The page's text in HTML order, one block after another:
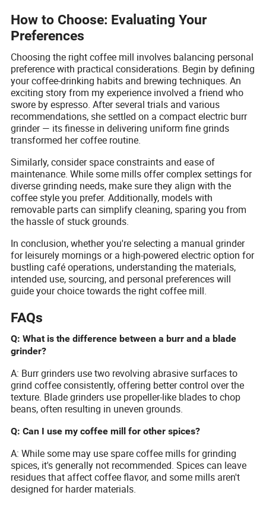
How to Choose: Evaluating Your
Preferences
Choosing the right coffee mill involves balancing personal
preference with practical considerations. Begin by defining
your coffee-drinking habits and brewing techniques. An
exciting story from my experience involved a friend who
swore by espresso. After several trials and various
recommendations, she settled on a compact electric burr
grinder — its finesse in delivering uniform fine grinds
transformed her coffee routine.
Similarly, consider space constraints and ease of
maintenance. While some mills offer complex settings for
diverse grinding needs, make sure they align with the
coffee style you prefer. Additionally, models with
removable parts can simplify cleaning, sparing you from
the hassle of stuck grounds.
In conclusion, whether you're selecting a manual grinder
for leisurely mornings or a high-powered electric option for
bustling café operations, understanding the materials,
intended use, sourcing, and personal preferences will
guide your choice towards the right coffee mill.
FAQs
Q: What is the difference between a burr and a blade
grinder?
A: Burr grinders use two revolving abrasive surfaces to
grind coffee consistently, offering better control over the
texture. Blade grinders use propeller-like blades to chop
beans, often resulting in uneven grounds.
Q: Can I use my coffee mill for other spices?
A: While some may use spare coffee mills for grinding
spices, it's generally not recommended. Spices can leave
residues that affect coffee flavor, and some mills aren't
designed for harder materials.